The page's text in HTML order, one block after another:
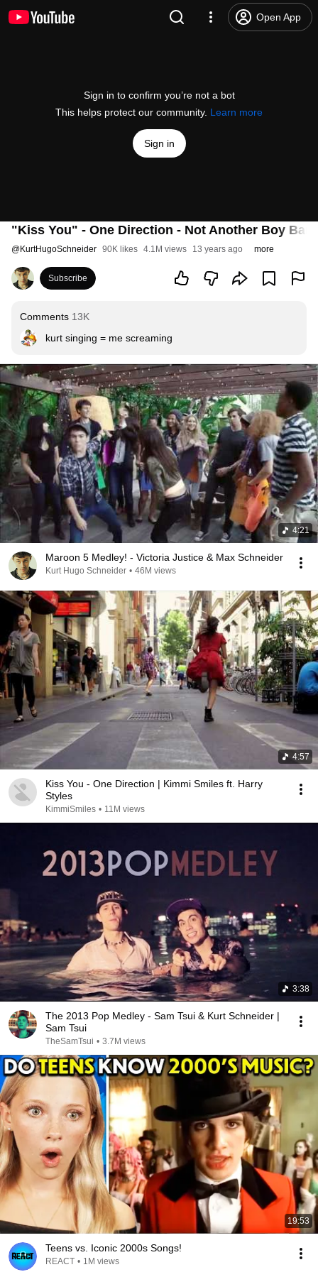
Open App
Sign in to confirm you’re not a bot
This helps protect our community. Learn more
Sign in
"Kiss You" - One Direction - Not Another Boy
@KurtHugoSchneider 90K likes 4.1M views 13 years ago more
Subscribe
Comments 13K
kurt singing = me screaming
4:21
Maroon 5 Medley! - Victoria Justice & Max Schneider
Kurt Hugo Schneider • 46M views
4:57
Kiss You - One Direction | Kimmi Smiles ft. Harry
Styles
KimmiSmiles • 11M views
3:38
The 2013 Pop Medley - Sam Tsui & Kurt Schneider |
Sam Tsui
TheSamTsui • 3.7M views
19:53
Teens vs. Iconic 2000s Songs!
REACT • 1M views